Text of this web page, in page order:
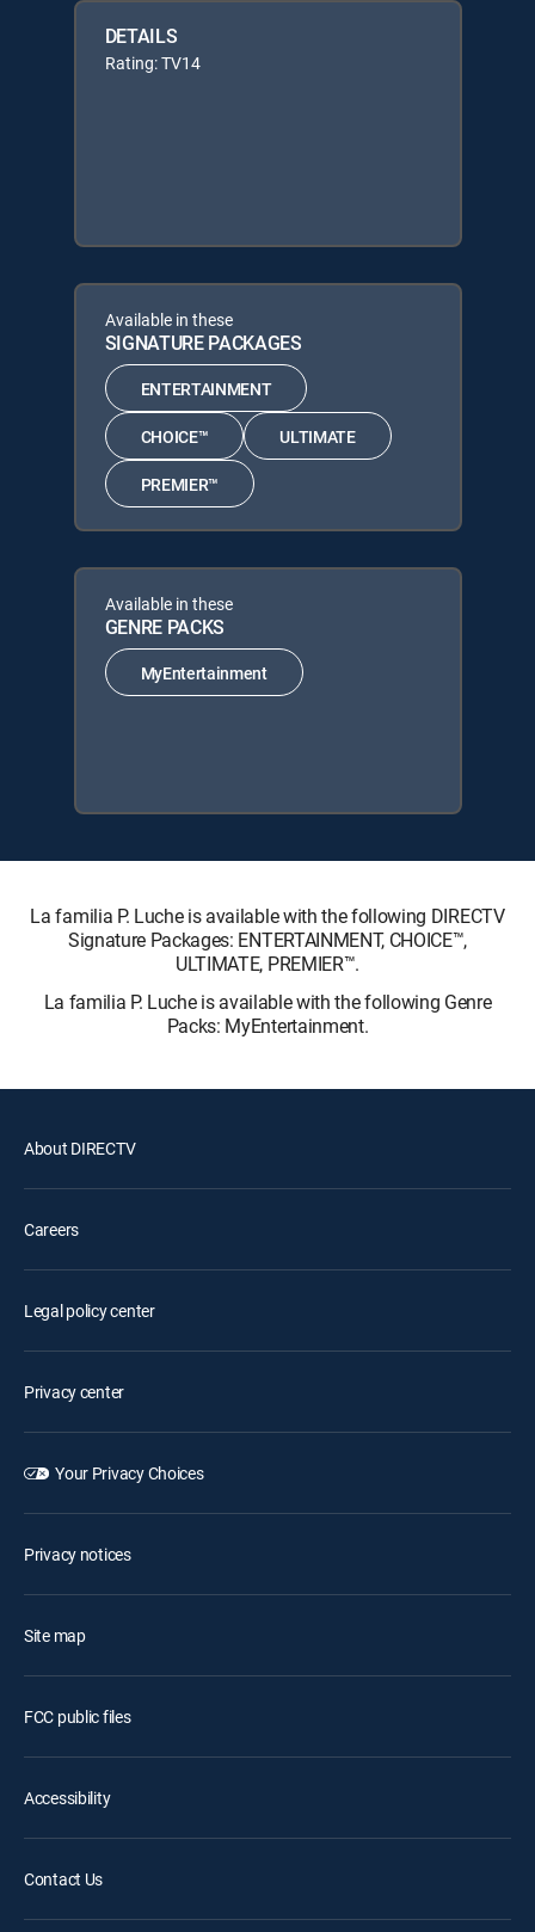
DETAILS
Rating: TV14
Available in these
SIGNATURE PACKAGES
ENTERTAINMENT
CHOICE™ ULTIMATE
PREMIER™
Available in these
GENRE PACKS
MyEntertainment
La familia P. Luche is available with the following DIRECTV
Signature Packages: ENTERTAINMENT, CHOICE™,
ULTIMATE, PREMIER™.
La familia P. Luche is available with the following Genre
Packs: MyEntertainment.
About DIRECTV
Careers
Legal policy center
Privacy center
Your Privacy Choices
Privacy notices
Site map
FCC public files
Accessibility
Contact Us